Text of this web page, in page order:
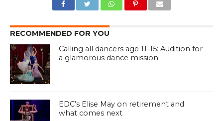
RECOMMENDED FOR YOU
Calling all dancers age 11-15: Audition for
a glamorous dance mission
EDC’s Elise May on retirement and
what comes next